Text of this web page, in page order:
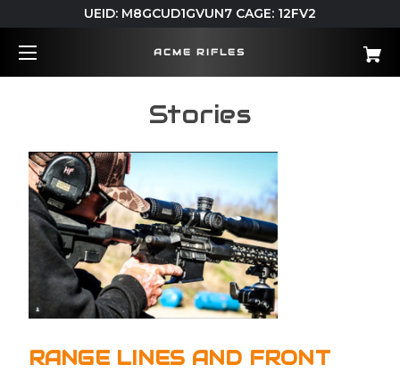
UEID: M8GCUD1GVUN7 CAGE: 12FV2
ACME RIFLES
Stories
RANGE LINES AND FRONT